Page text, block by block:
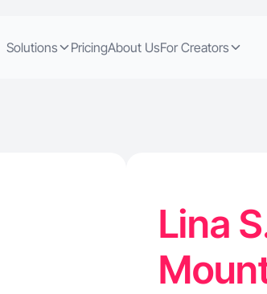
Solutions PricingAbout UsFor Creators
Lina